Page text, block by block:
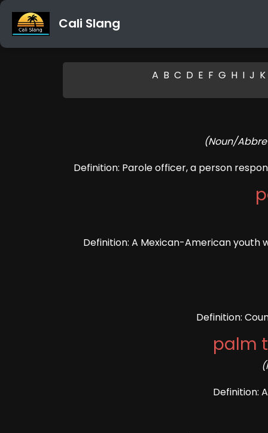
Cali Slang
A B C D E F G H I J K
(Noun/
Definition: Parole officer, a person
Definition: A Mexican-American youth
Definition:
palm
Definition: